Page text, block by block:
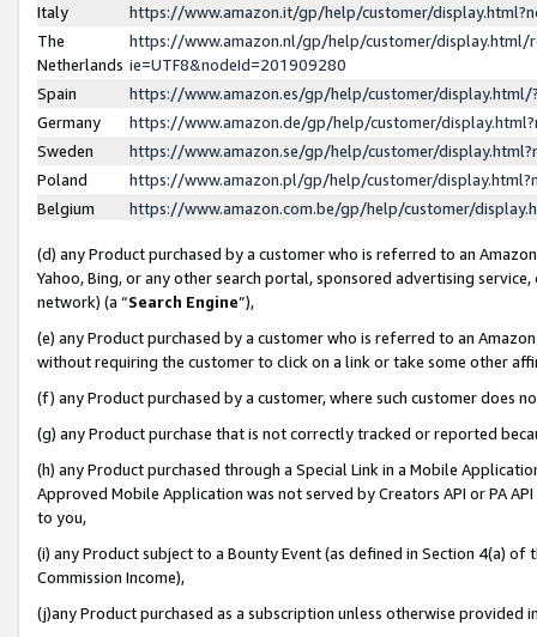
Italy
https://www.amazon.it/gp/help/customer/
The
Netherlands
https://www.amazon.nl/gp/help/customer/display.html/
ie=UTF8&nodeId=201909280
Spain
https://www.amazon.es/gp/help/customer/
Germany
https://www.amazon.de/gp/help/customer/
Sweden
https://www.amazon.se/gp/help/customer/
Poland
https://www.amazon.pl/gp/help/customer/
Belgium
https://www.amazon.com.be/gp/help/customer/
(d) any Product purchased by a customer who is referred to an
Yahoo, Bing, or any other search portal, sponsored advertising
network) (a “Search Engine”),
(e) any Product purchased by a customer who is referred to an
without requiring the customer to click on a link or take some other
(f) any Product purchased by a customer, where such customer does
(g) any Product purchase that is not correctly tracked or reported
(h) any Product purchased through a Special Link in a Mobile
Approved Mobile Application was not served by Creators API or PA
to you,
(i) any Product subject to a Bounty Event (as defined in Section 4(a)
Commission Income),
(j)any Product purchased as a subscription unless otherwise provided